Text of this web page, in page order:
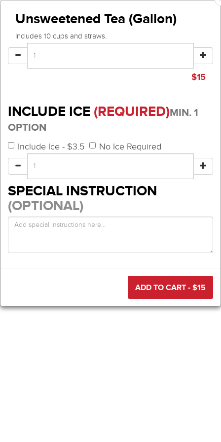
Unsweetened Tea (Gallon)
Includes 10 cups and straws.
$15
INCLUDE ICE (REQUIRED)MIN. 1
OPTION
Include Ice - $3.5 No Ice Required
SPECIAL INSTRUCTION
(OPTIONAL)
ADD TO CART - $15